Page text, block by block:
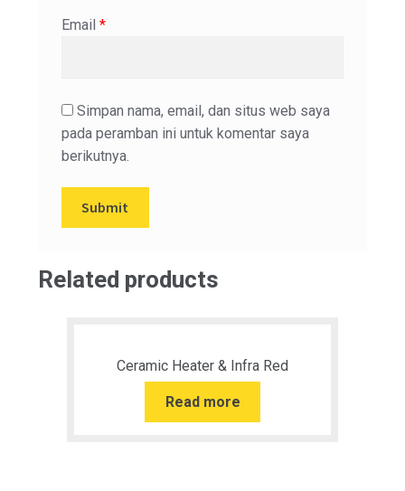
Email *
Simpan nama, email, dan situs web saya
pada peramban ini untuk komentar saya
berikutnya.
Related products
Ceramic Heater & Infra Red
Read more